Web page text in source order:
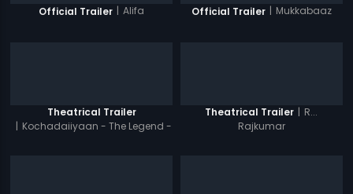
Official Trailer | Alifa Official Trailer | Mukkabaaz
Theatrical Trailer
| Kochadaiiyaan - The Legend -
Theatrical Trailer | R...
Rajkumar